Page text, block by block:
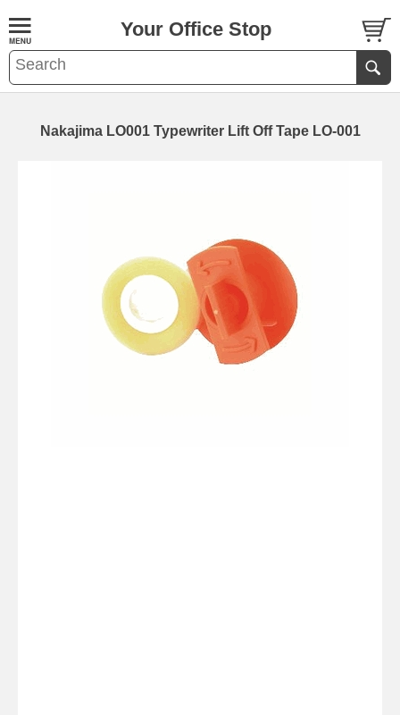
Your Office Stop
Nakajima LO001 Typewriter Lift Off Tape LO-001